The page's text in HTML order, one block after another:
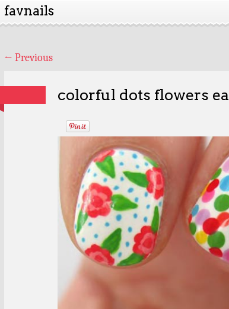
favnails
← Previous
colorful dots flowers